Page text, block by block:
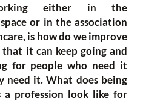
either in the
or in the association
is how do we improve
that it can keep going and
for people who need it
need it. What does being
a profession look like for